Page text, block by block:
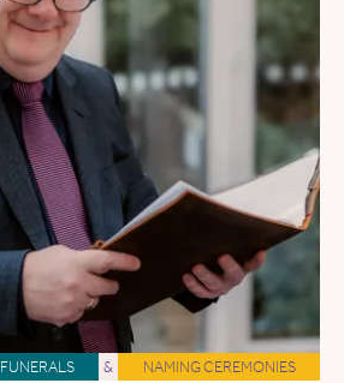
FUNERALS & NAMING CEREMONIES